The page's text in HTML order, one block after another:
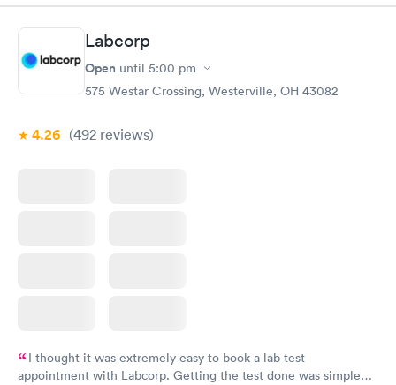
came back quickly within 2 days because I did my test on a
Friday. Quick, easy and cheap. Didn't have to wait for a visit to
my PCP, and then get referral to lab.
Labcorp
Open until 5:00 pm
575 Westar Crossing, Westerville, OH 43082
4.26 (492 reviews)
I thought it was extremely easy to book a lab test
appointment with Labcorp. Getting the test done was simple